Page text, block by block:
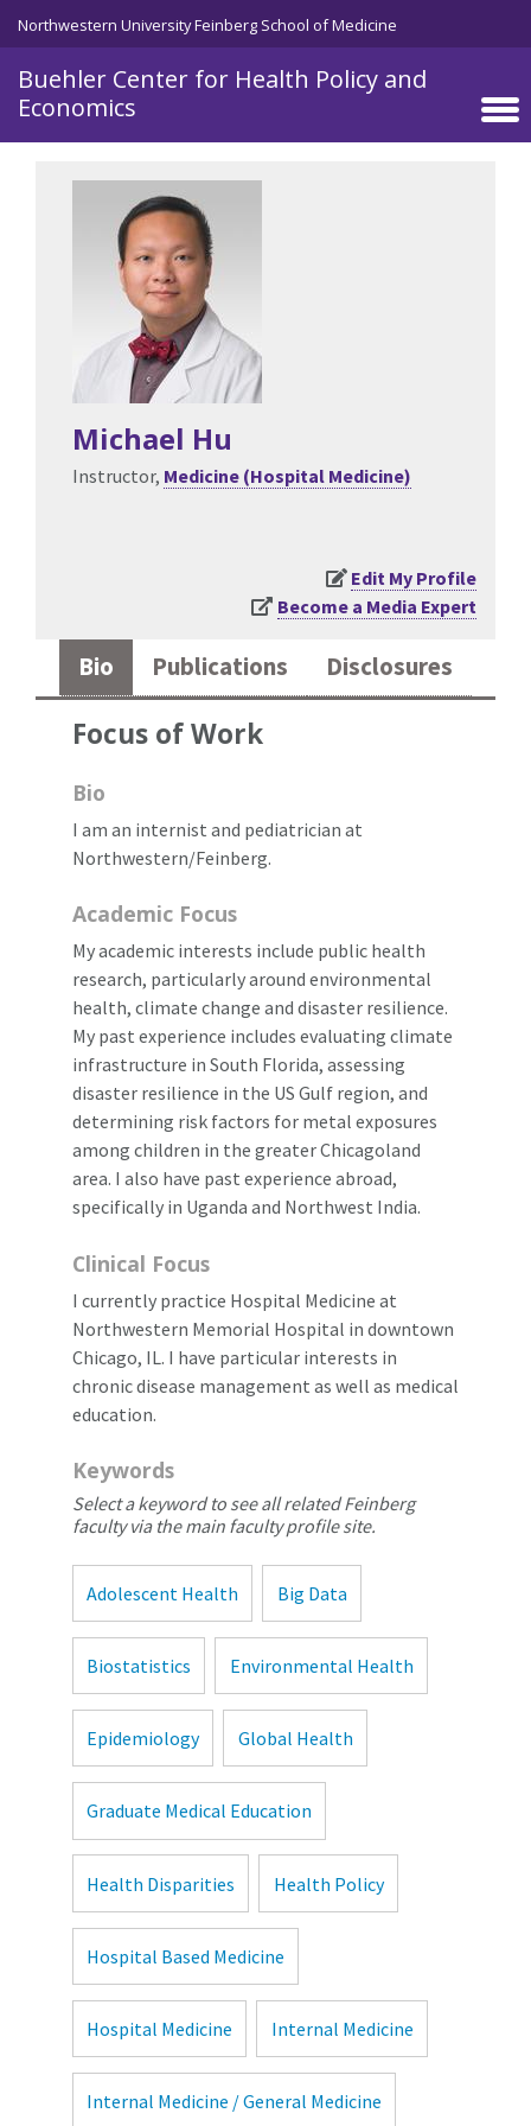
Skip to main content
Northwestern University Feinberg School of Medicine
Buehler Center for Health Policy and
Economics
Michael Hu
Instructor, Medicine (Hospital Medicine)
Edit My Profile
Become a Media Expert
Bio Publications Disclosures
Focus of Work
Bio
I am an internist and pediatrician at
Northwestern/Feinberg.
Academic Focus
My academic interests include public health
research, particularly around environmental
health, climate change and disaster resilience.
My past experience includes evaluating climate
infrastructure in South Florida, assessing
disaster resilience in the US Gulf region, and
determining risk factors for metal exposures
among children in the greater Chicagoland
area. I also have past experience abroad,
specifically in Uganda and Northwest India.
Clinical Focus
I currently practice Hospital Medicine at
Northwestern Memorial Hospital in downtown
Chicago, IL. I have particular interests in
chronic disease management as well as medical
education.
Keywords
Select a keyword to see all related Feinberg
faculty via the main faculty profile site.
Adolescent Health Big Data
Biostatistics Environmental Health
Epidemiology Global Health
Graduate Medical Education
Health Disparities Health Policy
Hospital Based Medicine
Hospital Medicine Internal Medicine
Internal Medicine / General Medicine